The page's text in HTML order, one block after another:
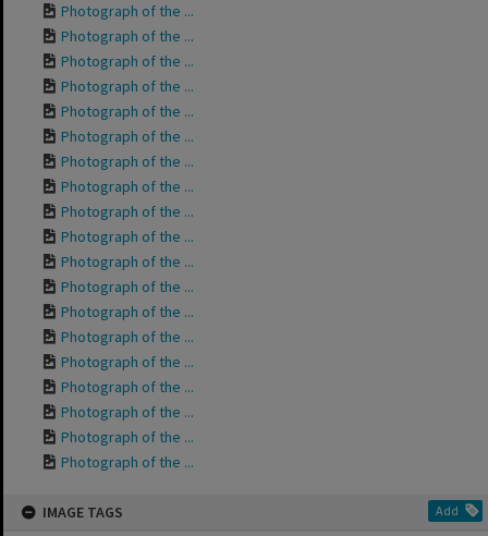
Photograph of the ...
Photograph of the ...
Photograph of the ...
Photograph of the ...
Photograph of the ...
Photograph of the ...
Photograph of the ...
Photograph of the ...
Photograph of the ...
Photograph of the ...
Photograph of the ...
Photograph of the ...
Photograph of the ...
Photograph of the ...
Photograph of the ...
Photograph of the ...
Photograph of the ...
Photograph of the ...
Photograph of the ...
IMAGE TAGS Add